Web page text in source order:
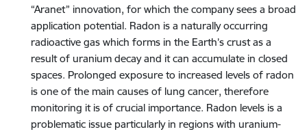
“Aranet” innovation, for which the company sees a broad
application potential. Radon is a naturally occurring
radioactive gas which forms in the Earth’s crust as a
result of uranium decay and it can accumulate in closed
spaces. Prolonged exposure to increased levels of radon
is one of the main causes of lung cancer, therefore
monitoring it is of crucial importance. Radon levels is a
problematic issue particularly in regions with uranium-